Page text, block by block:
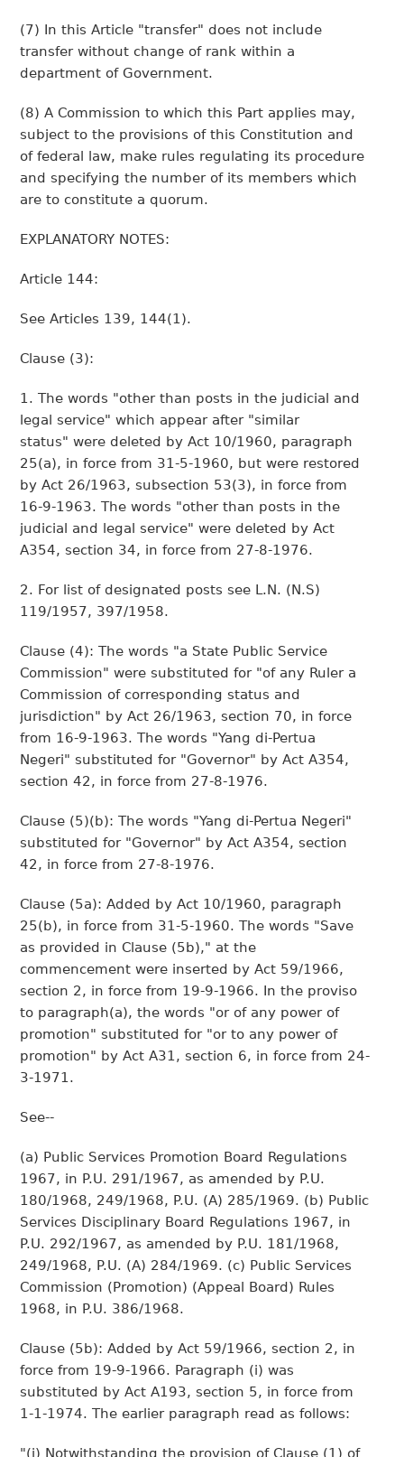
(7) In this Article "transfer" does not include
transfer without change of rank within a
department of Government.
(8) A Commission to which this Part applies may,
subject to the provisions of this Constitution and
of federal law, make rules regulating its procedure
and specifying the number of its members which
are to constitute a quorum.
EXPLANATORY NOTES:
Article 144:
See Articles 139, 144(1).
Clause (3):
1. The words "other than posts in the judicial and
legal service" which appear after "similar
status" were deleted by Act 10/1960, paragraph
25(a), in force from 31-5-1960, but were restored
by Act 26/1963, subsection 53(3), in force from
16-9-1963. The words "other than posts in the
judicial and legal service" were deleted by Act
A354, section 34, in force from 27-8-1976.
2. For list of designated posts see L.N. (N.S)
119/1957, 397/1958.
Clause (4): The words "a State Public Service
Commission" were substituted for "of any Ruler a
Commission of corresponding status and
jurisdiction" by Act 26/1963, section 70, in force
from 16-9-1963. The words "Yang di-Pertua
Negeri" substituted for "Governor" by Act A354,
section 42, in force from 27-8-1976.
Clause (5)(b): The words "Yang di-Pertua Negeri"
substituted for "Governor" by Act A354, section
42, in force from 27-8-1976.
Clause (5a): Added by Act 10/1960, paragraph
25(b), in force from 31-5-1960. The words "Save
as provided in Clause (5b)," at the
commencement were inserted by Act 59/1966,
section 2, in force from 19-9-1966. In the proviso
to paragraph(a), the words "or of any power of
promotion" substituted for "or to any power of
promotion" by Act A31, section 6, in force from 24-
3-1971.
See--
(a) Public Services Promotion Board Regulations
1967, in P.U. 291/1967, as amended by P.U.
180/1968, 249/1968, P.U. (A) 285/1969. (b) Public
Services Disciplinary Board Regulations 1967, in
P.U. 292/1967, as amended by P.U. 181/1968,
249/1968, P.U. (A) 284/1969. (c) Public Services
Commission (Promotion) (Appeal Board) Rules
1968, in P.U. 386/1968.
Clause (5b): Added by Act 59/1966, section 2, in
force from 19-9-1966. Paragraph (i) was
substituted by Act A193, section 5, in force from
1-1-1974. The earlier paragraph read as follows: